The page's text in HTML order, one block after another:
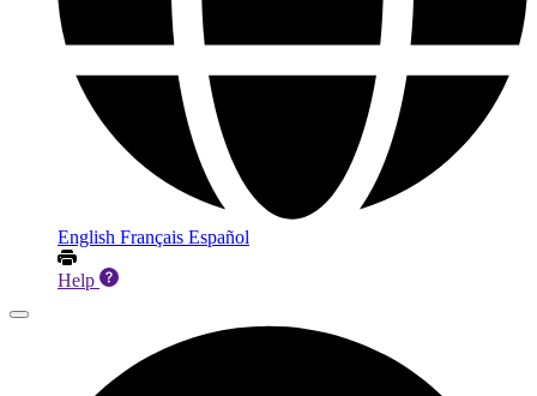
English Français Español
Help